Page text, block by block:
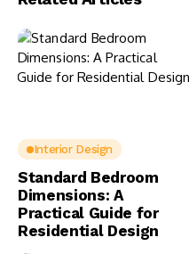
Interior Design
Standard Bedroom
Dimensions: A
Practical Guide for
Residential Design